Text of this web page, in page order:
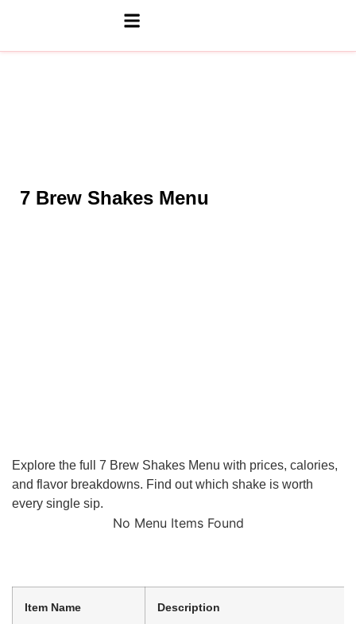
7 Brew Shakes Menu
Explore the full 7 Brew Shakes Menu with prices, calories,
and flavor breakdowns. Find out which shake is worth
every single sip.
No Menu Items Found
Item Name Description